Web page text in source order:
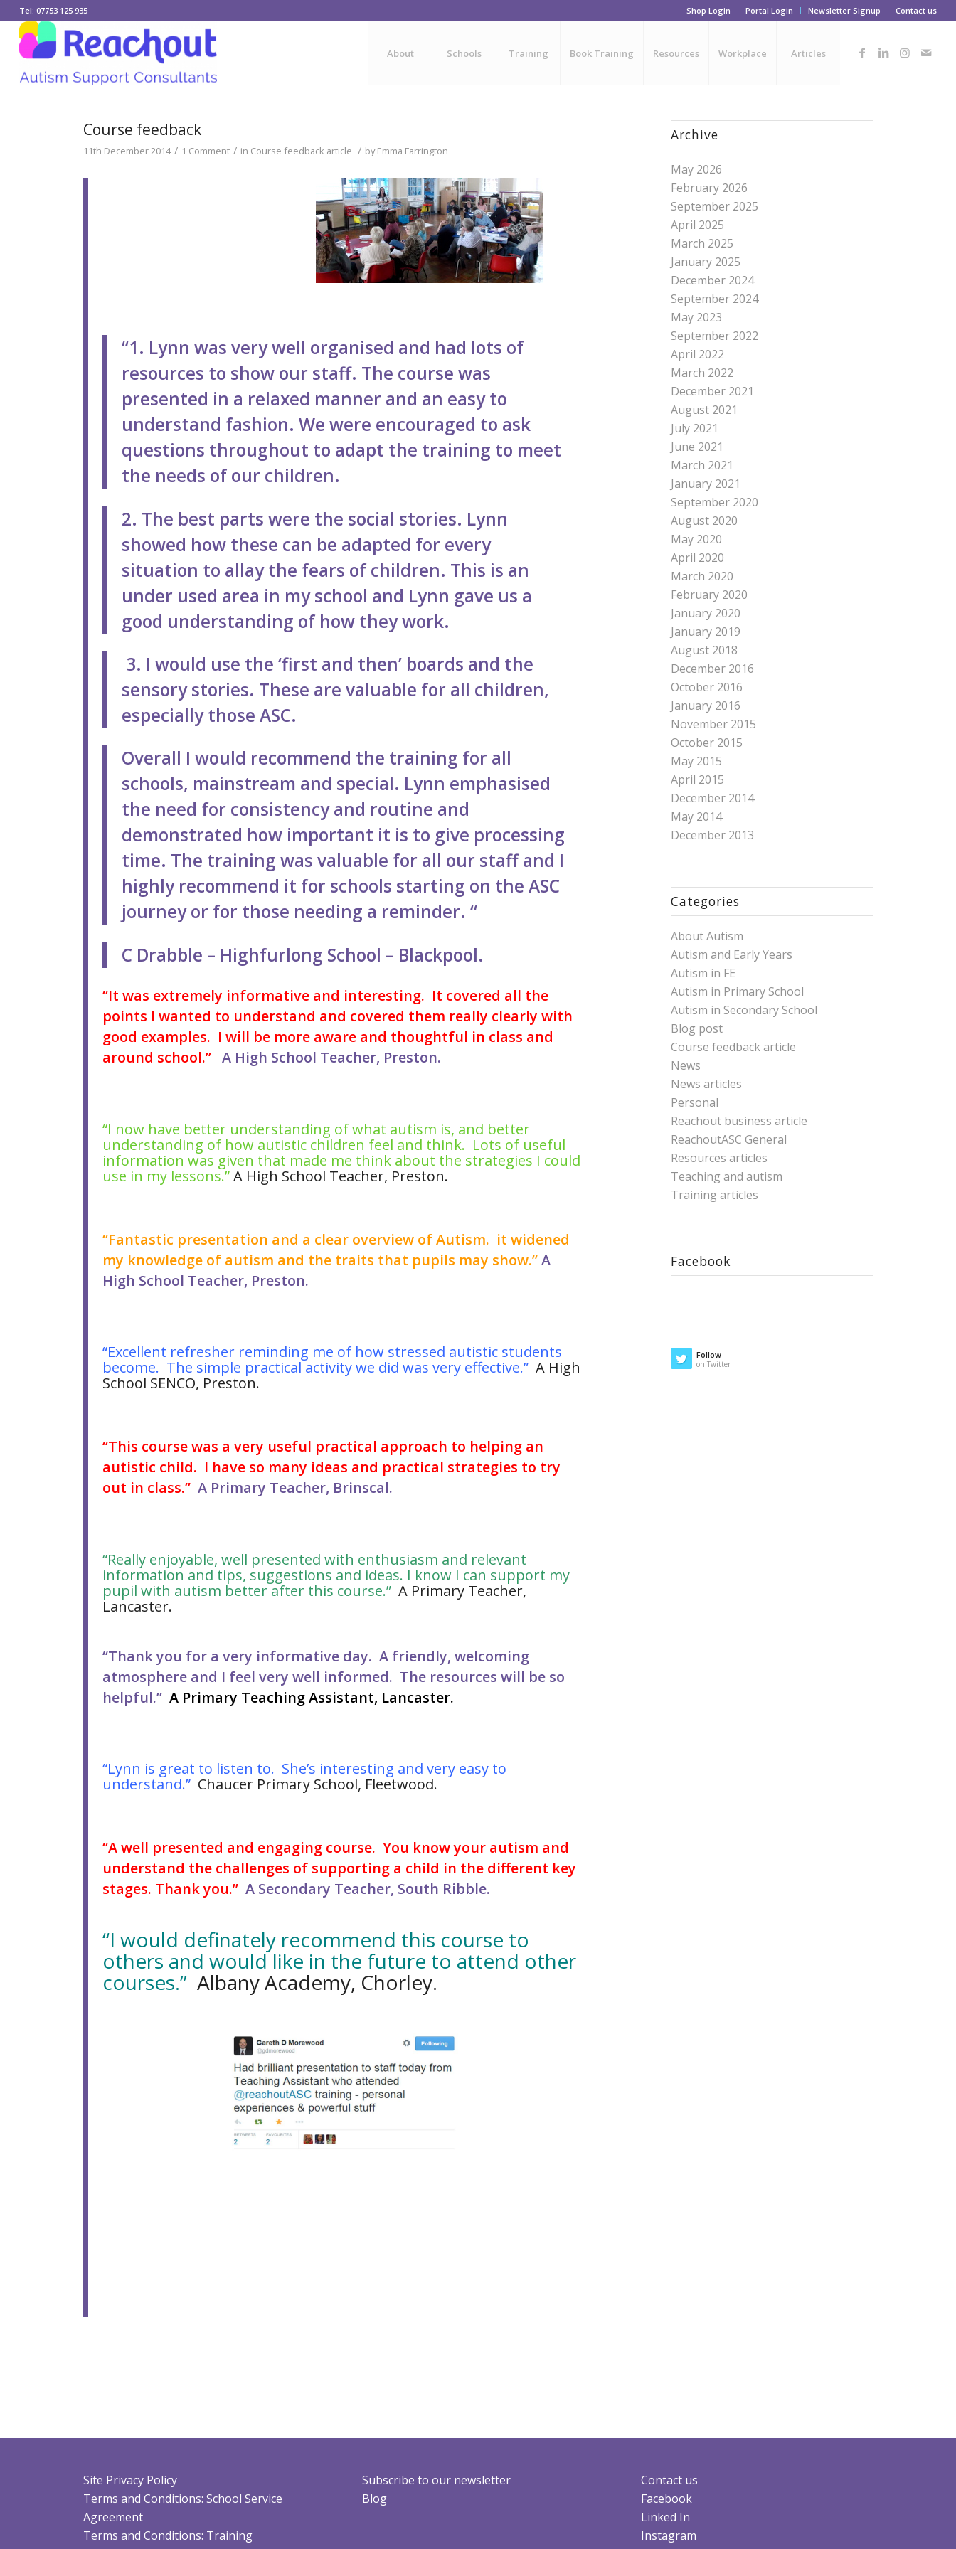
Shop Login Portal Login Newsletter Signup Contact us
Tel: 07753 125 935
About Schools Training Book Training Resources Workplace Articles
Course feedback
11th December 2014 / 1 Comment / in Course feedback article / byEmma Farrington
“1. Lynn was very well organised and had lots of
resources to show our staff. The course was
presented in a relaxed manner and an easy to
understand fashion. We were encouraged to ask
questions throughout to adapt the training to meet
the needs of our children.
2. The best parts were the social stories. Lynn
showed how these can be adapted for every
situation to allay the fears of children. This is an
under used area in my school and Lynn gave us a
good understanding of how they work.
3. I would use the ‘first and then’ boards and the
sensory stories. These are valuable for all children,
especially those ASC.
Overall I would recommend the training for all
schools, mainstream and special. Lynn emphasised
the need for consistency and routine and
demonstrated how important it is to give processing
time. The training was valuable for all our staff and I
highly recommend it for schools starting on the ASC
journey or for those needing a reminder. “
C Drabble – Highfurlong School – Blackpool.
“It was extremely informative and interesting. It covered all the
points I wanted to understand and covered them really clearly with
good examples. I will be more aware and thoughtful in class and
around school.” A High School Teacher, Preston.
“I now have better understanding of what autism is, and better
understanding of how autistic children feel and think. Lots of useful
information was given that made me think about the strategies I could
use in my lessons.”A High School Teacher, Preston.
“Fantastic presentation and a clear overview of Autism. it widened
my knowledge of autism and the traits that pupils may show.”A
High School Teacher, Preston.
“Excellent refresher reminding me of how stressed autistic students
become. The simple practical activity we did was very effective.” A High
School SENCO, Preston.
“This course was a very useful practical approach to helping an
autistic child. I have so many ideas and practical strategies to try
out in class.”A Primary Teacher, Brinscal.
“Really enjoyable, well presented with enthusiasm and relevant
information and tips, suggestions and ideas. I know I can support my
pupil with autism better after this course.” A Primary Teacher,
Lancaster.
“Thank you for a very informative day. A friendly, welcoming
atmosphere and I feel very well informed. The resources will be so
helpful.”A Primary Teaching Assistant, Lancaster.
“Lynn is great to listen to. She’s interesting and very easy to
understand.” Chaucer Primary School, Fleetwood.
“A well presented and engaging course. You know your autism and
understand the challenges of supporting a child in the different key
stages. Thank you.” A Secondary Teacher, South Ribble.
“I would definately recommend this course to
others and would like in the future to attend other
courses.” Albany Academy, Chorley.
Archive
May 2026
February 2026
September 2025
April 2025
March 2025
January 2025
December 2024
September 2024
May 2023
September 2022
April 2022
March 2022
December 2021
August 2021
July 2021
June 2021
March 2021
January 2021
September 2020
August 2020
May 2020
April 2020
March 2020
February 2020
January 2020
January 2019
August 2018
December 2016
October 2016
January 2016
November 2015
October 2015
May 2015
April 2015
December 2014
May 2014
December 2013
Categories
About Autism
Autism and Early Years
Autism in FE
Autism in Primary School
Autism in Secondary School
Blog post
Course feedback article
News
News articles
Personal
Reachout business article
ReachoutASC General
Resources articles
Teaching and autism
Training articles
Facebook
Follow
on Twitter
Site Privacy Policy
Terms and Conditions: School Service
Agreement
Terms and Conditions: Training
Subscribe to our newsletter
Blog
Contact us
Facebook
Linked In
Instagram